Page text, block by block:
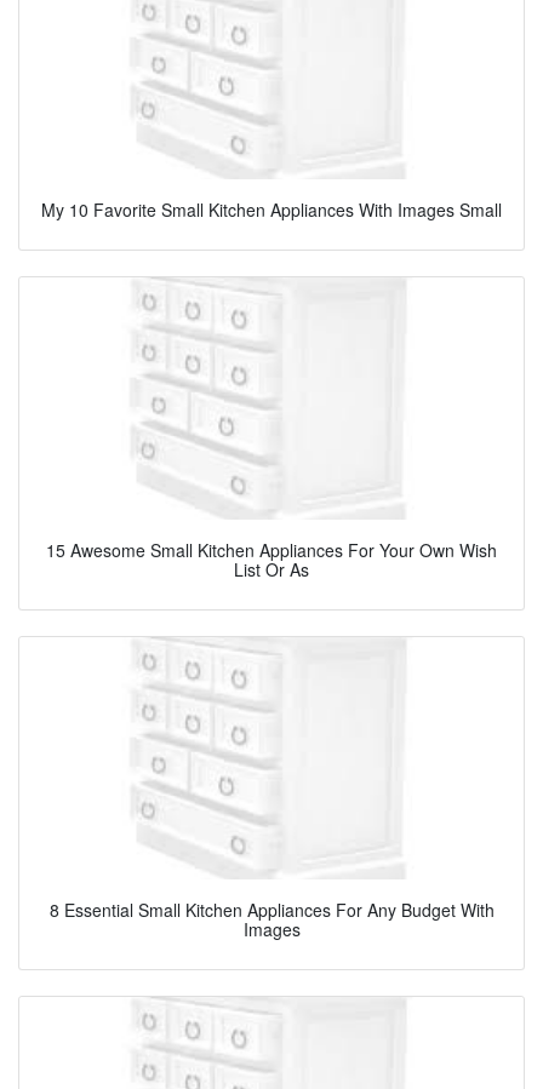
My 10 Favorite Small Kitchen Appliances With Images Small
15 Awesome Small Kitchen Appliances For Your Own Wish
List Or As
8 Essential Small Kitchen Appliances For Any Budget With
Images